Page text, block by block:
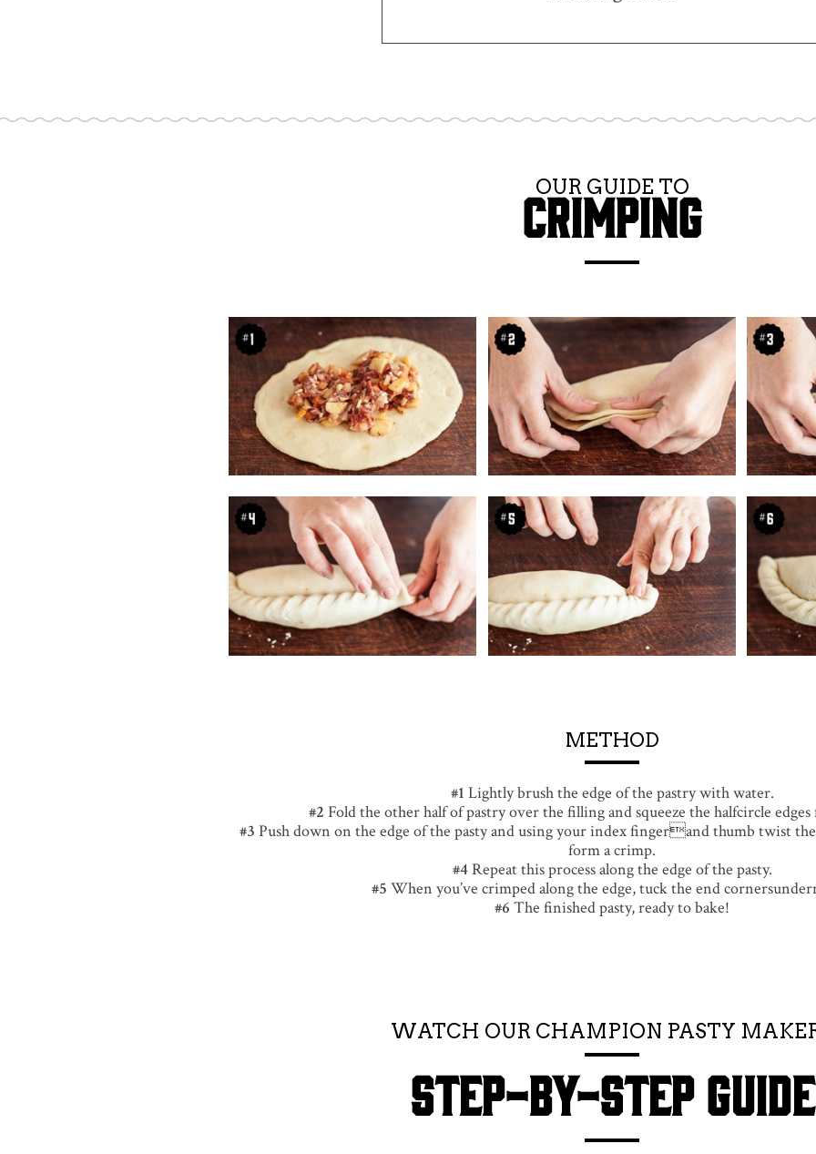
OUR GUIDE TO
CRIMPING
METHOD
Lightly brush the edge of the pastry with water.
Fold the other half of pastry over the filling and squeeze the halfcircle
Push down on the edge of the pasty and using your index fingerand thumb twist
form a crimp.
Repeat this process along the edge of the pasty.
When you’ve crimped along the edge, tuck the end
The finished pasty, ready to bake!
WATCH OUR CHAMPION PASTY
STEP-BY-STEP GUIDE